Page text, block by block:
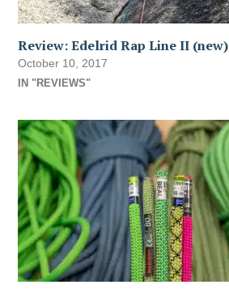
Review: Edelrid Rap Line II (new)
October 10, 2017
IN "REVIEWS"